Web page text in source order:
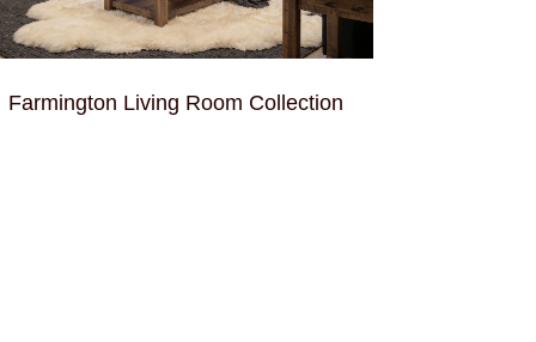
Farmington Living Room Collection